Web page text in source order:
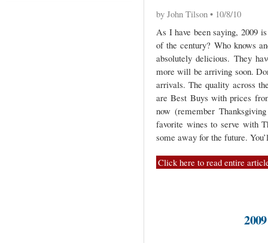
by John Tilson • 10/8/10
As I have been saying, 2009
of the century? Who knows
absolutely delicious. They
more will be arriving soon.
arrivals. The quality across
are Best Buys with prices
now (remember
favorite wines to serve with
some away for the future.
Click here to read entire